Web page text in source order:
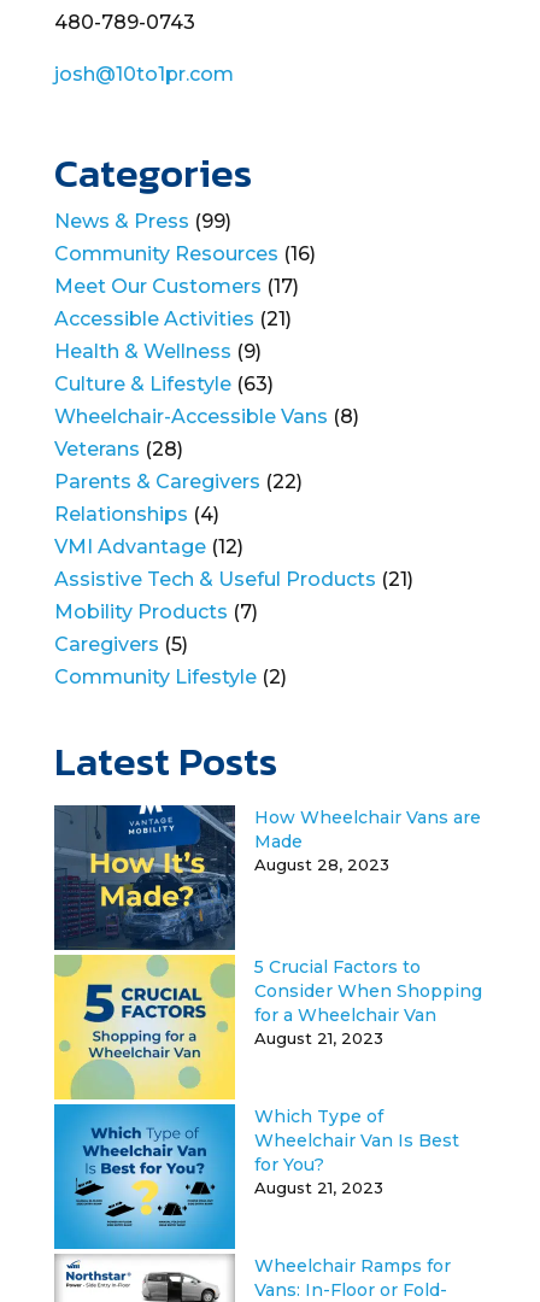
480-789-0743
josh@10to1pr.com
Categories
News & Press (99)
Community Resources (16)
Meet Our Customers (17)
Accessible Activities (21)
Health & Wellness (9)
Culture & Lifestyle(63)
Wheelchair-Accessible Vans (8)
Veterans (28)
Parents & Caregivers (22)
Relationships (4)
VMI Advantage(12)
Assistive Tech & Useful Products (21)
Mobility Products (7)
Caregivers (5)
Community Lifestyle(2)
Latest Posts
How Wheelchair Vans are
Made
August 28, 2023
5 Crucial Factors to
Consider When Shopping
for a Wheelchair Van
August 21, 2023
Which Type of
Wheelchair Van Is Best
for You?
August 21, 2023
Wheelchair Ramps for
Vans: In-Floor or Fold-